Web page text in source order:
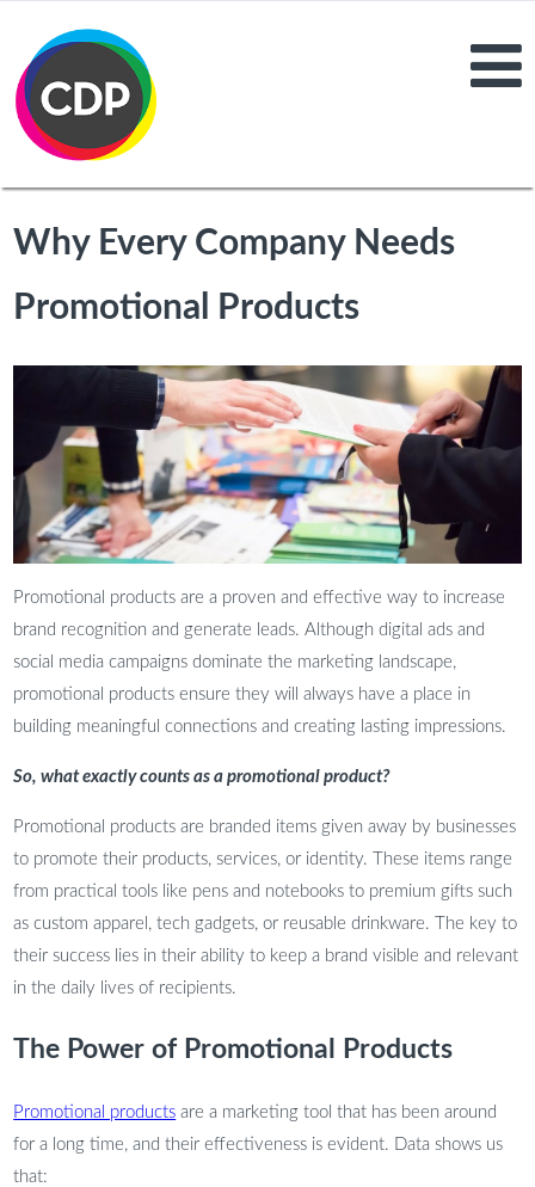
Why Every Company Needs
Promotional Products
Promotional products are a proven and effective way to increase
brand recognition and generate leads. Although digital ads and
social media campaigns dominate the marketing landscape,
promotional products ensure they will always have a place in
building meaningful connections and creating lasting impressions.
So, what exactly counts as a promotional product?
Promotional products are branded items given away by businesses
to promote their products, services, or identity. These items range
from practical tools like pens and notebooks to premium gifts such
as custom apparel, tech gadgets, or reusable drinkware. The key to
their success lies in their ability to keep a brand visible and relevant
in the daily lives of recipients.
The Power of Promotional Products
Promotional products are a marketing tool that has been around
for a long time, and their effectiveness is evident. Data shows us
that: